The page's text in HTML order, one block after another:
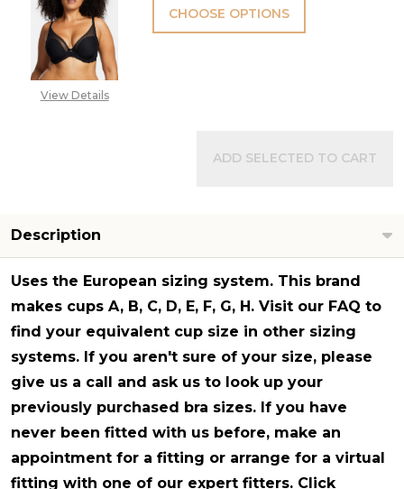
View Details
CHOOSE OPTIONS
ADD SELECTED TO CART
Description
Uses the European sizing system. This brand
makes cups A, B, C, D, E, F, G, H. Visit our FAQ to
find your equivalent cup size in other sizing
systems. If you aren't sure of your size, please
give us a call and ask us to look up your
previously purchased bra sizes. If you have
never been fitted with us before, make an
appointment for a fitting or arrange for a virtual
fitting with one of our expert fitters. Click